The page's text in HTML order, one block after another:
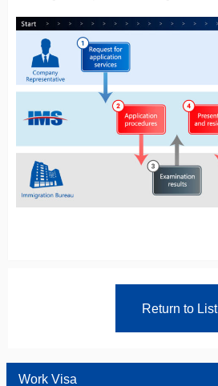
Return to List
Work Visa